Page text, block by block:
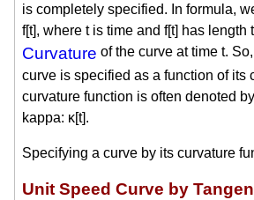
is completely specified. In formula,
f[t], where t is time and f[t] has length
Curvature of the curve at time t.
curve is specified as a function of its
curvature function is often denoted
kappa: κ[t].
Specifying a curve by its curvature
Unit Speed Curve by